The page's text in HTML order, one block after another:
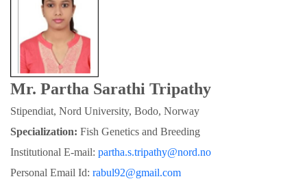
Mr. Partha Sarathi Tripathy
Stipendiat, Nord University, Bodo, Norway
Specialization: Fish Genetics and Breeding
Institutional E-mail: partha.s.tripathy@nord.no
Personal Email Id: rabul92@gmail.com